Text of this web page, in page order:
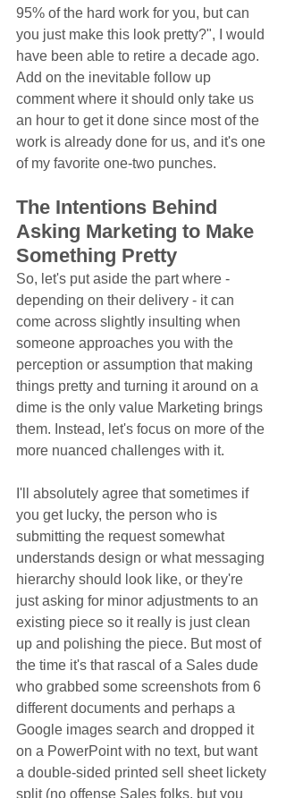
95% of the hard work for you, but can
you just make this look pretty?", I would
have been able to retire a decade ago.
Add on the inevitable follow up
comment where it should only take us
an hour to get it done since most of the
work is already done for us, and it's one
of my favorite one-two punches.
The Intentions Behind
Asking Marketing to Make
Something Pretty
So, let's put aside the part where -
depending on their delivery - it can
come across slightly insulting when
someone approaches you with the
perception or assumption that making
things pretty and turning it around on a
dime is the only value Marketing brings
them. Instead, let's focus on more of the
more nuanced challenges with it.
I'll absolutely agree that sometimes if
you get lucky, the person who is
submitting the request somewhat
understands design or what messaging
hierarchy should look like, or they're
just asking for minor adjustments to an
existing piece so it really is just clean
up and polishing the piece. But most of
the time it's that rascal of a Sales dude
who grabbed some screenshots from 6
different documents and perhaps a
Google images search and dropped it
on a PowerPoint with no text, but want
a double-sided printed sell sheet lickety
split (no offense Sales folks, but you